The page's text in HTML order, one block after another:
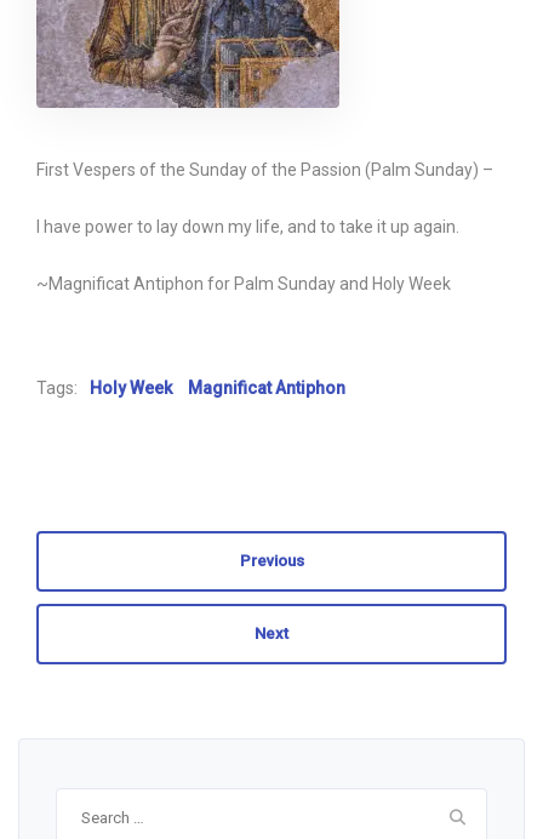
First Vespers of the Sunday of the Passion (Palm Sunday) –
I have power to lay down my life, and to take it up again.
~Magnificat Antiphon for Palm Sunday and Holy Week
Tags: Holy Week Magnificat Antiphon
Previous
Next